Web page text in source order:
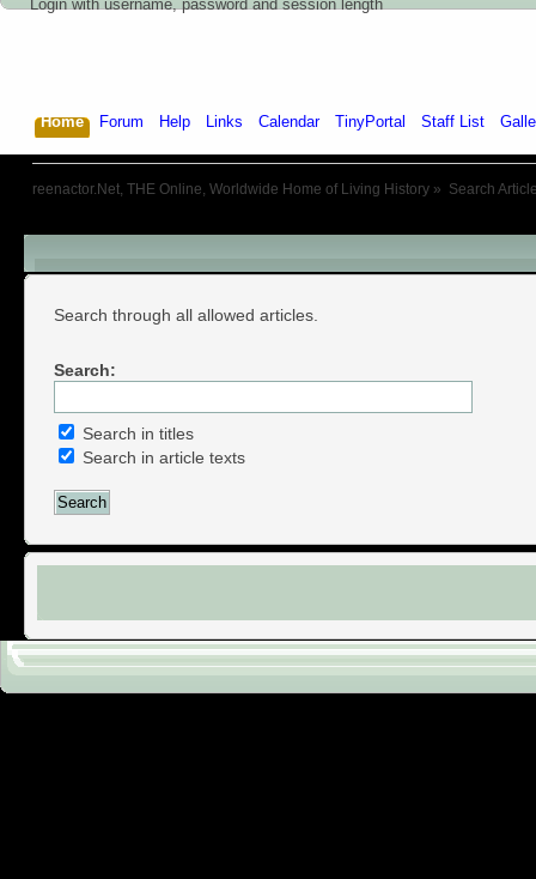
Login with username, password and session length
Home Forum Help Links Calendar TinyPortal Staff List
reenactor.Net, THE Online, Worldwide Home of Living History » Search
Search Articles
Search through all allowed articles.
Search:
Search in titles
Search in article texts